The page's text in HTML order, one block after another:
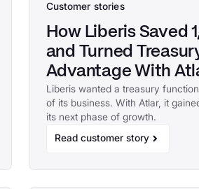
Customer stories
How Liberis Saved
and Turned
Advantage With
Liberis wanted a treasury
of its business. With Atlar, it
its next phase of growth.
Read customer story